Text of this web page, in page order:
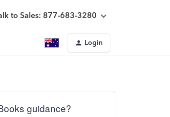
to Sales: 877-683-3280
Login
guidance?